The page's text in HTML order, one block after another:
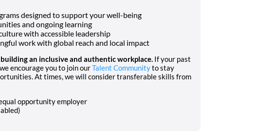
designed to support your well-being
and ongoing learning
with accessible leadership
work with global reach and local impact
an inclusive and authentic workplace. If your past
encourage you to join ourTalent Communityto stay
At times, we will consider transferable skills from
opportunity employer